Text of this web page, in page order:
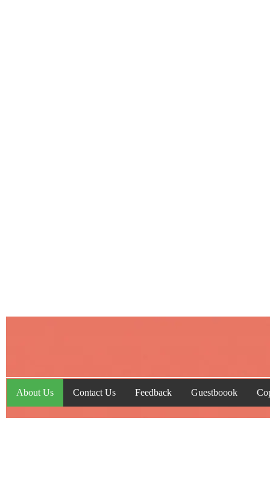
About Us Contact Us Feedback Guestboook